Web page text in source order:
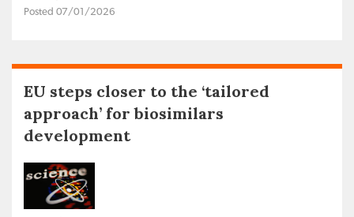
Posted 07/01/2026
EU steps closer to the ‘tailored
approach’ for biosimilars
development